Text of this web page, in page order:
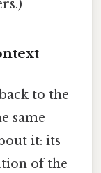
to the
same
it: its
of the